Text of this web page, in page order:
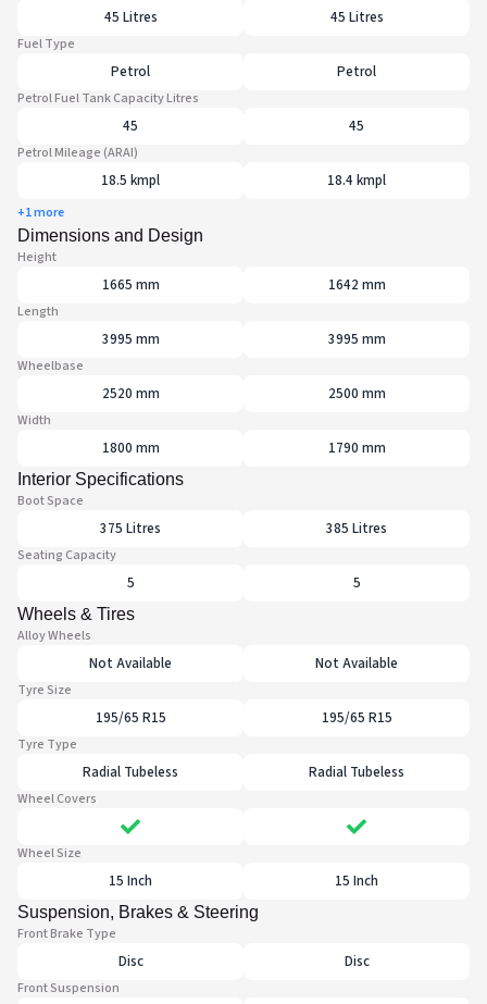
45 Litres 45 Litres
Fuel Type
Petrol Petrol
Petrol Fuel Tank Capacity Litres
45 45
Petrol Mileage (ARAI)
18.5 kmpl 18.4 kmpl
+1 more
Dimensions and Design
Height
1665 mm 1642 mm
Length
3995 mm 3995 mm
Wheelbase
2520 mm 2500 mm
Width
1800 mm 1790 mm
Interior Specifications
Boot Space
375 Litres 385 Litres
Seating Capacity
5 5
Wheels & Tires
Alloy Wheels
Not Available Not Available
Tyre Size
195/65 R15 195/65 R15
Tyre Type
Radial Tubeless Radial Tubeless
Wheel Covers
Wheel Size
15 Inch 15 Inch
Suspension, Brakes & Steering
Front Brake Type
Disc Disc
Front Suspension